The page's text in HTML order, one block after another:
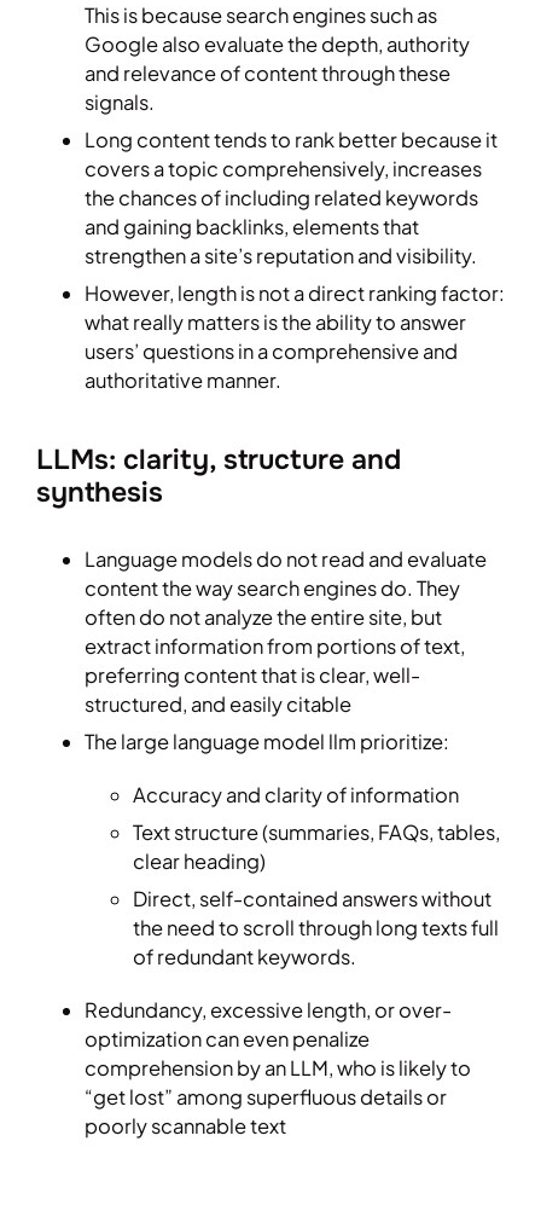
This is because search engines such as
Google also evaluate the depth, authority
and relevance of content through these
signals.
Long content tends to rank better because it
covers a topic comprehensively, increases
the chances of including related keywords
and gaining backlinks, elements that
strengthen a site’s reputation and visibility.
However, length is not a direct ranking factor:
what really matters is the ability to answer
users’ questions in a comprehensive and
authoritative manner.
LLMs: clarity, structure and
synthesis
Language models do not read and evaluate
content the way search engines do. They
often do not analyze the entire site, but
extract information from portions of text,
preferring content that is clear, well-
structured, and easily citable
The large language model llm prioritize:
Accuracy and clarity of information
Text structure (summaries, FAQs, tables,
clear heading)
Direct, self-contained answers without
the need to scroll through long texts full
of redundant keywords.
Redundancy, excessive length, or over-
optimization can even penalize
comprehension by an LLM, who is likely to
“get lost” among superfluous details or
poorly scannable text